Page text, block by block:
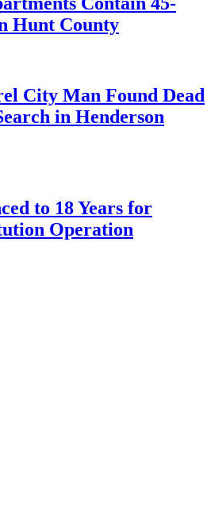
Hunt County
City Man Found Dead
in Henderson
to 18 Years for
Operation